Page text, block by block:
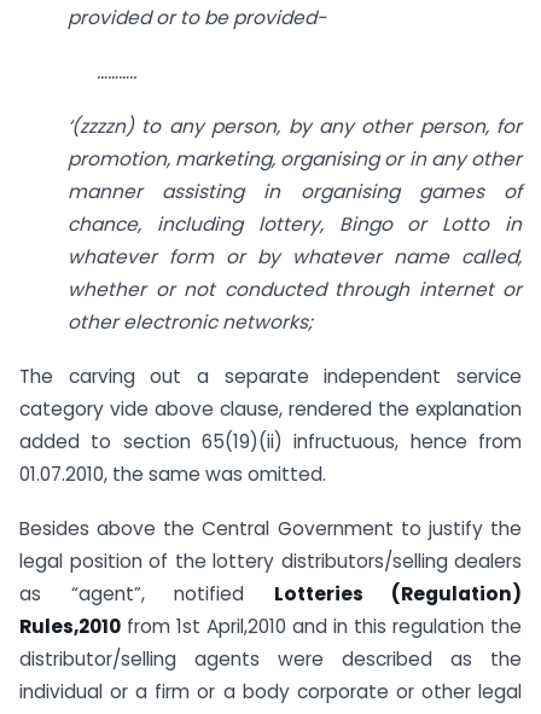
provided or to be provided-
………..
‘(zzzzn) to any person, by any other person, for
promotion, marketing, organising or in any other
manner assisting in organising games of
chance, including lottery, Bingo or Lotto in
whatever form or by whatever name called,
whether or not conducted through internet or
other electronic networks;
The carving out a separate independent service
category vide above clause, rendered the explanation
added to section 65(19)(ii) infructuous, hence from
01.07.2010, the same was omitted.
Besides above the Central Government to justify the
legal position of the lottery distributors/selling dealers
as “agent”, notified Lotteries (Regulation)
Rules,2010 from 1st April,2010 and in this regulation the
distributor/selling agents were described as the
individual or a firm or a body corporate or other legal